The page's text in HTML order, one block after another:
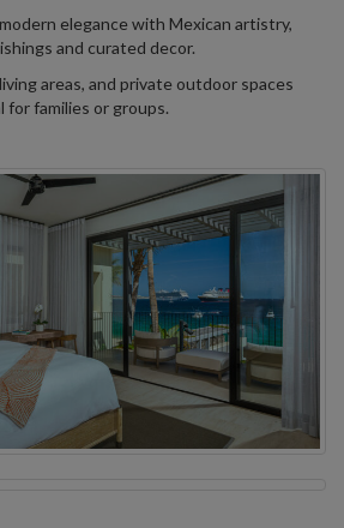
elegance with Mexican artistry,
and curated decor.
areas, and private outdoor spaces
for families or groups.